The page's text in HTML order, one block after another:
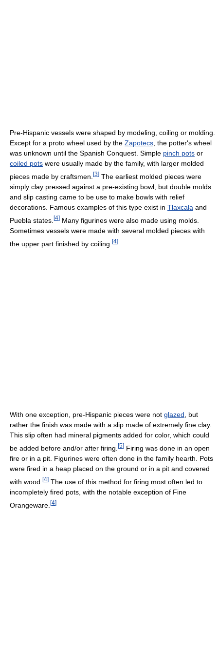
Pre-Hispanic vessels were shaped by modeling, coiling or molding.
Except for a proto wheel used by the Zapotecs, the potter's wheel
was unknown until the Spanish Conquest. Simple pinch pots or
coiled pots were usually made by the family, with larger molded
pieces made by craftsmen. [3] The earliest molded pieces were
simply clay pressed against a pre-existing bowl, but double molds
and slip casting came to be use to make bowls with relief
decorations. Famous examples of this type exist in Tlaxcala and
Puebla states. [4] Many figurines were also made using molds.
Sometimes vessels were made with several molded pieces with
the upper part finished by coiling. [4]
With one exception, pre-Hispanic pieces were not glazed, but
rather the finish was made with a slip made of extremely fine clay.
This slip often had mineral pigments added for color, which could
be added before and/or after firing. [5] Firing was done in an open
fire or in a pit. Figurines were often done in the family hearth. Pots
were fired in a heap placed on the ground or in a pit and covered
with wood. [4] The use of this method for firing most often led to
incompletely fired pots, with the notable exception of Fine
Orangeware. [4]